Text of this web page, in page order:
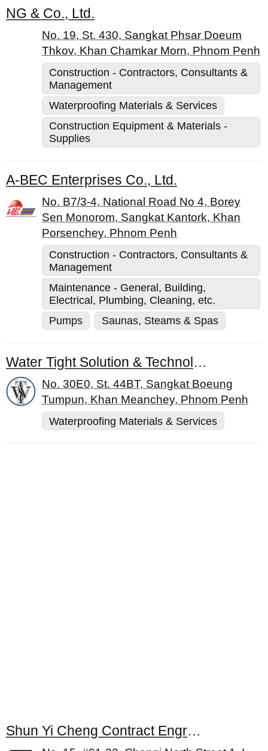
NG & Co., Ltd.
No. 19, St. 430, Sangkat Phsar Doeum
Thkov, Khan Chamkar Morn, Phnom Penh
Construction - Contractors, Consultants &
Management
Waterproofing Materials & Services
Construction Equipment & Materials -
Supplies
A-BEC Enterprises Co., Ltd.
No. B7/3-4, National Road No 4, Borey
Sen Monorom, Sangkat Kantork, Khan
Porsenchey, Phnom Penh
Construction - Contractors, Consultants &
Management
Maintenance - General, Building,
Electrical, Plumbing, Cleaning, etc.
Pumps
Saunas, Steams & Spas
Water Tight Solution & Technology Co., Ltd.
No. 30E0, St. 44BT, Sangkat Boeung
Tumpun, Khan Meanchey, Phnom Penh
Waterproofing Materials & Services
Shun Yi Cheng Contract Engrg Pte Ltd.